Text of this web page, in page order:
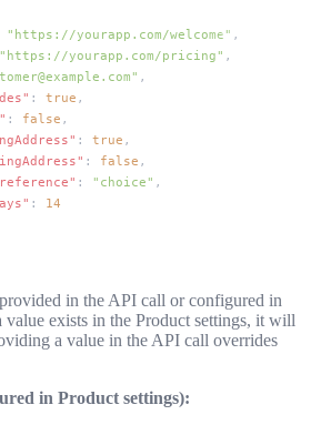
"https://yourapp.com/welcome" ,
"https://yourapp.com/pricing" ,
,
: true ,
: false ,
: true ,
: false ,
: "choice" ,
: 14
in the API call or configured in
exists in the Product settings, it will
a value in the API call overrides
in Product settings):